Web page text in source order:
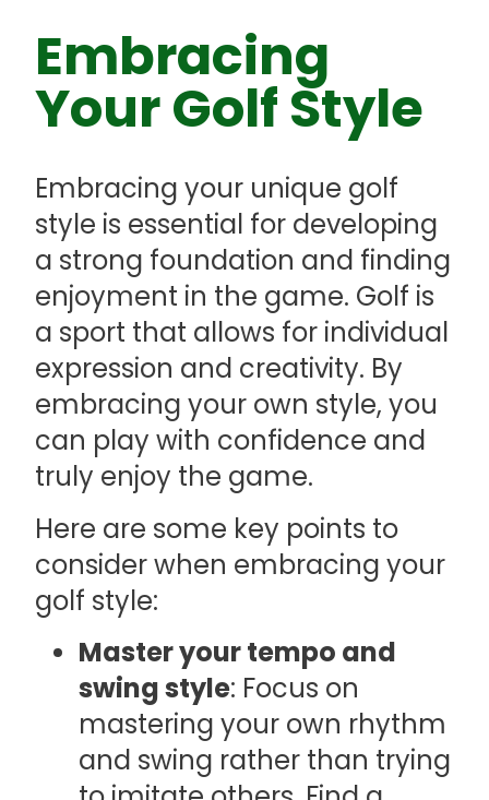
Embracing
Your Golf Style
Embracing your unique golf
style is essential for developing
a strong foundation and finding
enjoyment in the game. Golf is
a sport that allows for individual
expression and creativity. By
embracing your own style, you
can play with confidence and
truly enjoy the game.
Here are some key points to
consider when embracing your
golf style:
Master your tempo and
swing style: Focus on
mastering your own rhythm
and swing rather than trying